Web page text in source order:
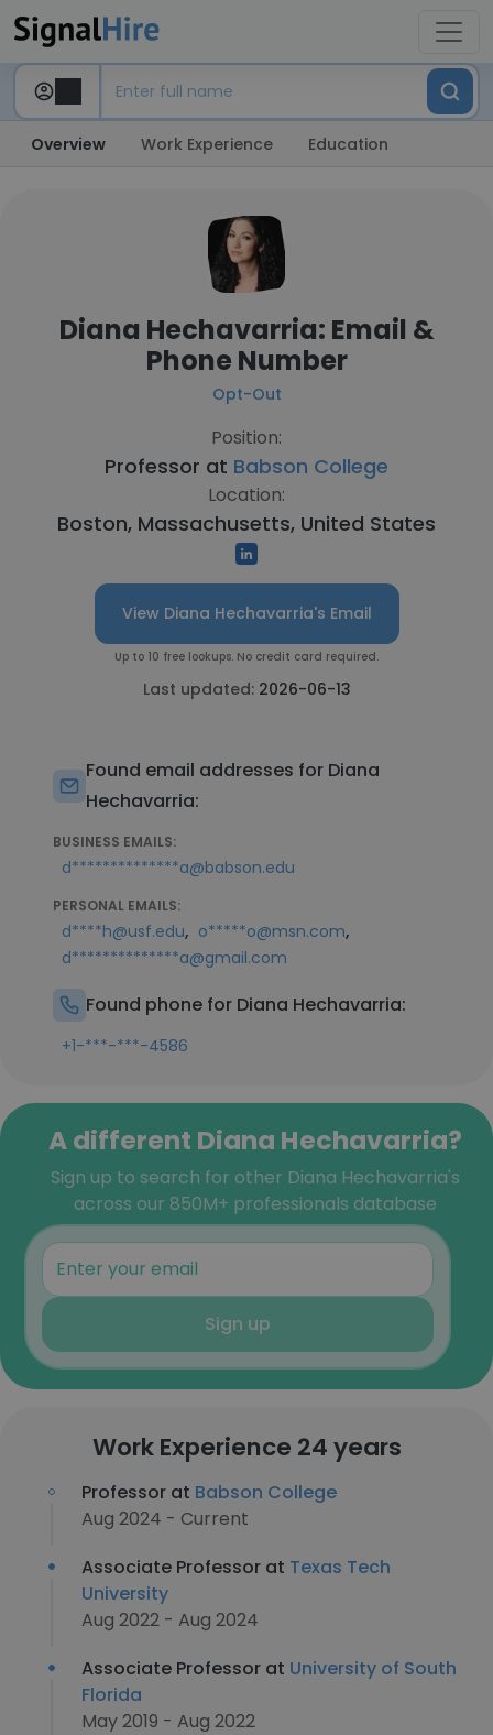
Overview Work Experience Education
Diana Hechavarria: Email &
Phone Number
Opt-Out
Position:
Professor at Babson College
Location:
Boston, Massachusetts, United States
View Diana Hechavarria's Email
Up to 10 free lookups. No credit card required.
Last updated: 2026-06-13
Found email addresses for Diana
Hechavarria:
BUSINESS EMAILS:
d**************a@babson.edu
PERSONAL EMAILS:
d****h@usf.edu, o*****o@msn.com,
d**************a@gmail.com
Found phone for Diana Hechavarria:
+1-***-***-4586
A different Diana Hechavarria?
Sign up to search for other Diana Hechavarria's
across our 850M+ professionals database
Sign up
Work Experience 24 years
Professor at Babson College
Aug 2024 - Current
Associate Professor at Texas Tech
University
Aug 2022 - Aug 2024
Associate Professor at University of South
Florida
May 2019 - Aug 2022